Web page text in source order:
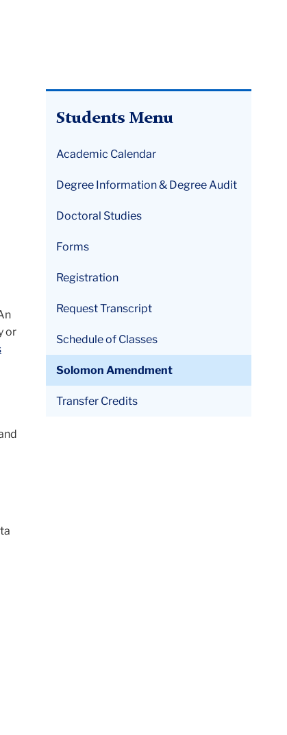
Students Menu
Academic Calendar
Degree Information & Degree Audit
Doctoral Studies
Forms
Registration
Request Transcript
Schedule of Classes
Solomon Amendment
Transfer Credits
or